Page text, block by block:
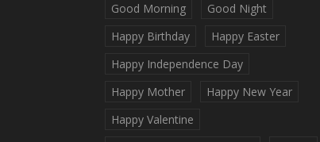
Good Morning
Good Night
Happy Birthday
Happy Easter
Happy Independence Day
Happy Mother
Happy New Year
Happy Valentine